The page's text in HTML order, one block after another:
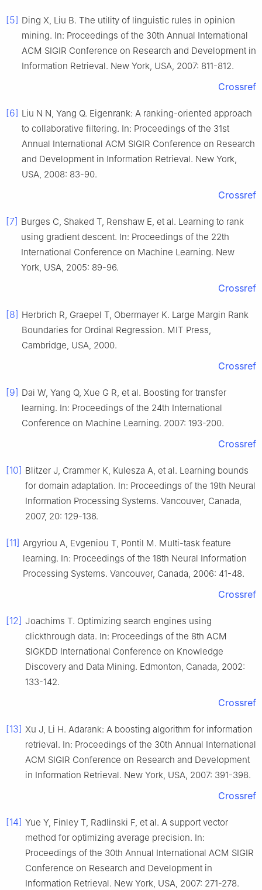
[5] Ding X, Liu B. The utility of linguistic rules in opinion
mining. In: Proceedings of the 30th Annual International
ACM SIGIR Conference on Research and Development in
Information Retrieval. New York, USA, 2007: 811-812.
Crossref
[6] Liu N N, Yang Q. Eigenrank: A ranking-oriented approach
to collaborative filtering. In: Proceedings of the 31st
Annual International ACM SIGIR Conference on Research
and Development in Information Retrieval. New York,
USA, 2008: 83-90.
Crossref
[7] Burges C, Shaked T, Renshaw E, et al. Learning to rank
using gradient descent. In: Proceedings of the 22th
International Conference on Machine Learning. New
York, USA, 2005: 89-96.
Crossref
[8] Herbrich R, Graepel T, Obermayer K. Large Margin Rank
Boundaries for Ordinal Regression. MIT Press,
Cambridge, USA, 2000.
Crossref
[9] Dai W, Yang Q, Xue G R, et al. Boosting for transfer
learning. In: Proceedings of the 24th International
Conference on Machine Learning. 2007: 193-200.
Crossref
[10] Blitzer J, Crammer K, Kulesza A, et al. Learning bounds
for domain adaptation. In: Proceedings of the 19th Neural
Information Processing Systems. Vancouver, Canada,
2007, 20: 129-136.
[11] Argyriou A, Evgeniou T, Pontil M. Multi-task feature
learning. In: Proceedings of the 18th Neural Information
Processing Systems. Vancouver, Canada, 2006: 41-48.
Crossref
[12] Joachims T. Optimizing search engines using
clickthrough data. In: Proceedings of the 8th ACM
SIGKDD International Conference on Knowledge
Discovery and Data Mining. Edmonton, Canada, 2002:
133-142.
Crossref
[13] Xu J, Li H. Adarank: A boosting algorithm for information
retrieval. In: Proceedings of the 30th Annual International
ACM SIGIR Conference on Research and Development
in Information Retrieval. New York, USA, 2007: 391-398.
Crossref
[14] Yue Y, Finley T, Radlinski F, et al. A support vector
method for optimizing average precision. In:
Proceedings of the 30th Annual International ACM SIGIR
Conference on Research and Development in
Information Retrieval. New York, USA, 2007: 271-278.